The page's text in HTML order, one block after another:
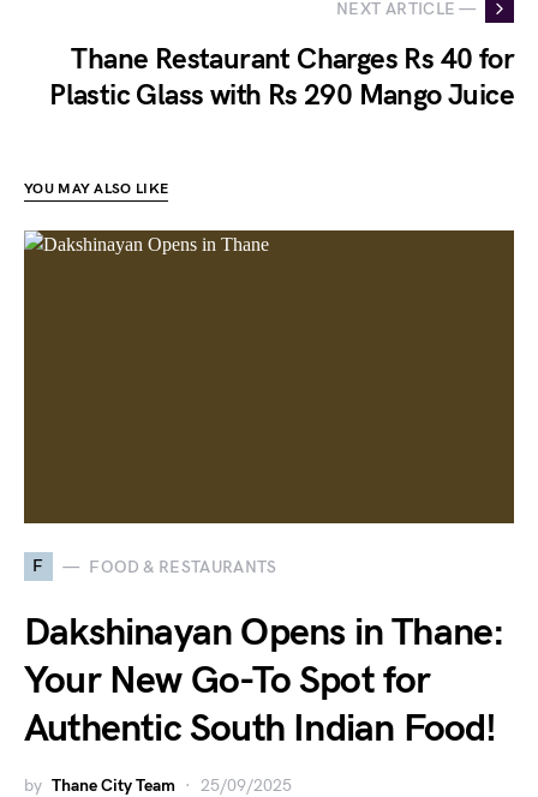
NEXT ARTICLE —
Thane Restaurant Charges Rs 40 for
Plastic Glass with Rs 290 Mango Juice
YOU MAY ALSO LIKE
F FOOD & RESTAURANTS
Dakshinayan Opens in Thane:
Your New Go-To Spot for
Authentic South Indian Food!
by Thane City Team 25/09/2025